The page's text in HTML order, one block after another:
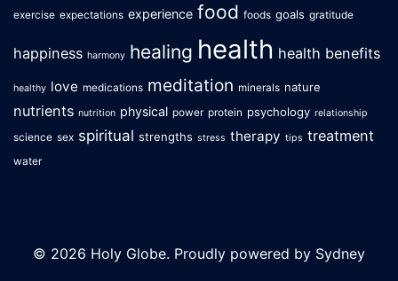
exercise expectations experience food foods goals gratitude
happiness harmony healing health health benefits
healthy love medications meditation minerals nature
nutrients nutrition physical power protein psychology relationship
science sex spiritual strengths stress therapy tips treatment
water
© 2026 Holy Globe. Proudly powered by Sydney